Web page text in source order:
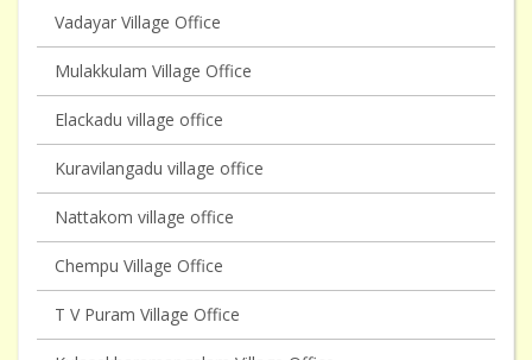
Vadayar Village Office
Mulakkulam Village Office
Elackadu village office
Kuravilangadu village office
Nattakom village office
Chempu Village Office
T V Puram Village Office